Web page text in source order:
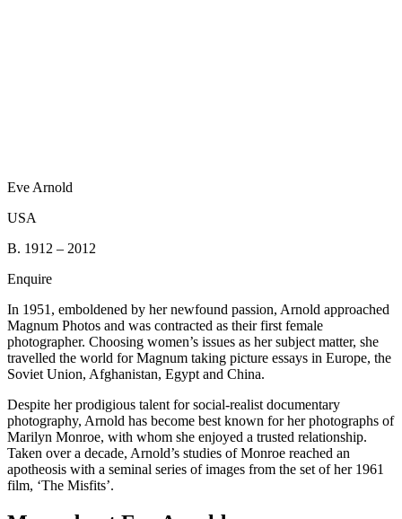
Eve Arnold
USA
B. 1912 – 2012
Enquire
In 1951, emboldened by her newfound passion, Arnold approached
Magnum Photos and was contracted as their first female
photographer. Choosing women’s issues as her subject matter, she
travelled the world for Magnum taking picture essays in Europe, the
Soviet Union, Afghanistan, Egypt and China.
Despite her prodigious talent for social-realist documentary
photography, Arnold has become best known for her photographs of
Marilyn Monroe, with whom she enjoyed a trusted relationship.
Taken over a decade, Arnold’s studies of Monroe reached an
apotheosis with a seminal series of images from the set of her 1961
film, ‘The Misfits’.